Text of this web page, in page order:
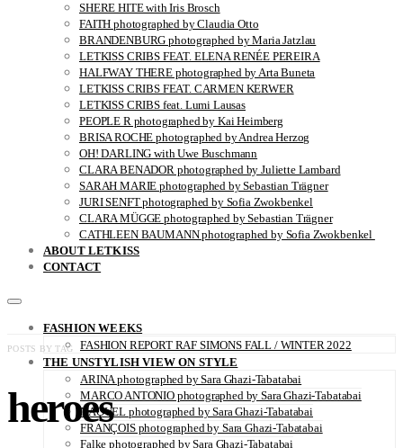
SHERE HITE with Iris Brosch
FAITH photographed by Claudia Otto
BRANDENBURG photographed by Maria Jatzlau
LETKISS CRIBS FEAT. ELENA RENÉE PEREIRA
HALFWAY THERE photographed by Arta Buneta
LETKISS CRIBS FEAT. CARMEN KERWER
LETKISS CRIBS feat. Lumi Lausas
PEOPLE R photographed by Kai Heimberg
BRISA ROCHE photographed by Andrea Herzog
OH! DARLING with Uwe Buschmann
CLARA BENADOR photographed by Juliette Lambard
SARAH MARIE photographed by Sebastian Trägner
JURI SENFT photographed by Sofia Zwokbenkel
CLARA MÜGGE photographed by Sebastian Trägner
CATHLEEN BAUMANN photographed by Sofia Zwokbenkel
ABOUT LETKISS
CONTACT
FASHION WEEKS
FASHION REPORT RAF SIMONS FALL / WINTER 2022
THE UNSTYLISH VIEW ON STYLE
ARINA photographed by Sara Ghazi-Tabatabai
MARCO ANTONIO photographed by Sara Ghazi-Tabatabai
NAOUEL photographed by Sara Ghazi-Tabatabai
FRANÇOIS photographed by Sara Ghazi-Tabatabai
Falke photographed by Sara Ghazi-Tabatabai
POSTS BY TAG
heroes